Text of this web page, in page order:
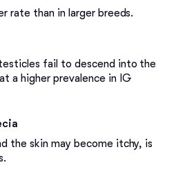
rate than in larger breeds.
fail to descend into the
a higher prevalence in IG
the skin may become itchy, is